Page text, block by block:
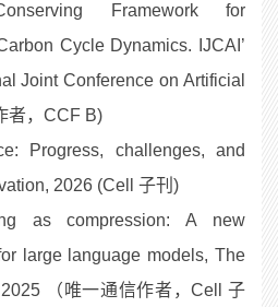
Framework for
Cycle Dynamics. IJCAI’
Joint Conference on Artificial
者，CCF B)
Progress, challenges, and
2026 (Cell 子刊)
as compression: A new
large language models, The
2025 （唯一通信作者，Cell 子